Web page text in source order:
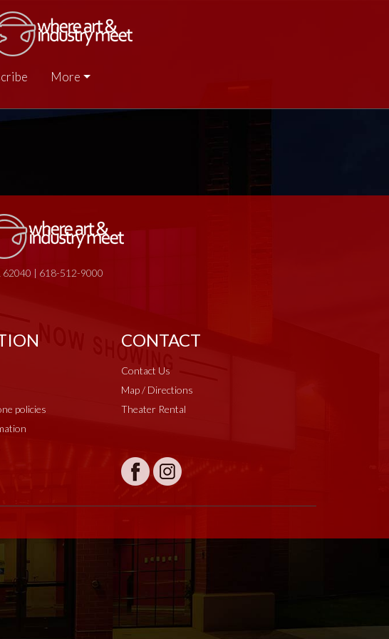
More
62040 | 618-512-9000
policies
CONTACT
Contact Us
Map / Directions
Theater Rental